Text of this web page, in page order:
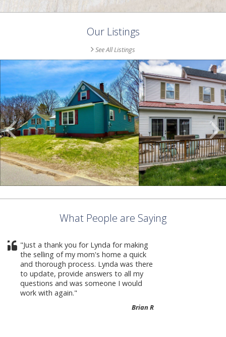
Our Listings
See All Listings
Scroll
Previous
Listings
What People are Saying
Crystal Corcoran She made the process
as easy as possible and she’s fantastic
to work with!